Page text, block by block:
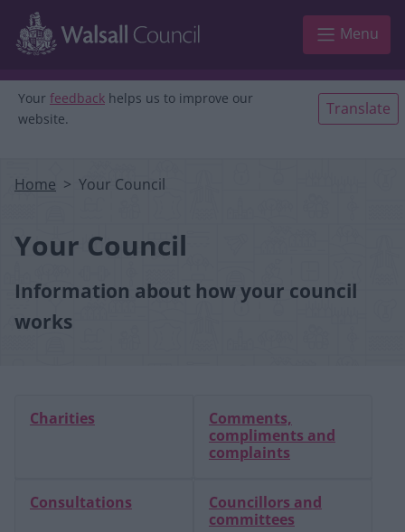
Skip to main content
Menu
Your feedback helps us to improve our
website.
Translate
Home Your Council
Your Council
Information about how your council
works
Charities
Comments,
compliments and
complaints
Consultations
Councillors and
committees